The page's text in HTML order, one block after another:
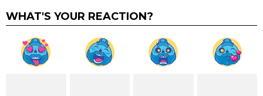
WHAT'S YOUR REACTION?